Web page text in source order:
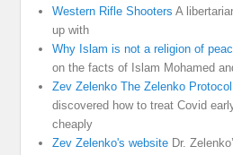
Western Rifle Shooters A
up with
Why Islam is not a religion of
on the facts of Islam Mohamed
Zev Zelenko The Zelenko Protocol
discovered how to treat Covid
cheaply
Zev Zelenko's website Dr.